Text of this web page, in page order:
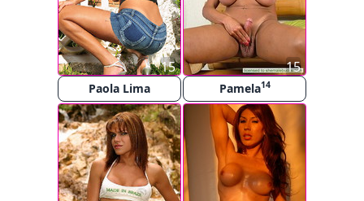
Paola Lima
15
Pamela14
15